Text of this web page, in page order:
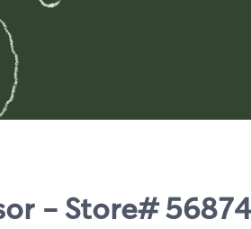
- Store# 56874,